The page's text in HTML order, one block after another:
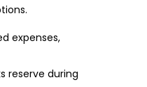
expenses,
reserve during